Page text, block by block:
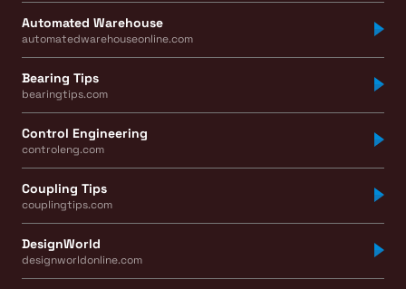
Automated Warehouse
automatedwarehouseonline.com
Bearing Tips
bearingtips.com
Control Engineering
controleng.com
Coupling Tips
couplingtips.com
DesignWorld
designworldonline.com